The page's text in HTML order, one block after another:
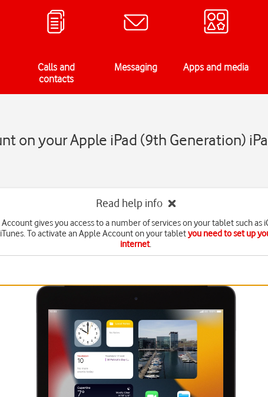
Calls and
contacts
Messaging Apps and media
on your Apple iPad (9th Generation)
Read help info
gives you access to a number of services on your tablet such as
To activate an Apple Account on your tabletyou need to set up
internet.